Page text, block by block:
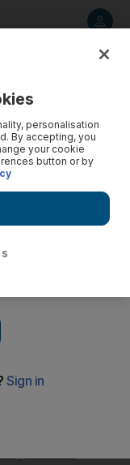
at the Sharm el
Gaza, none
aid from other
envoy for the
gathered in the
personalisation
By accepting, you
your cookie
button or by